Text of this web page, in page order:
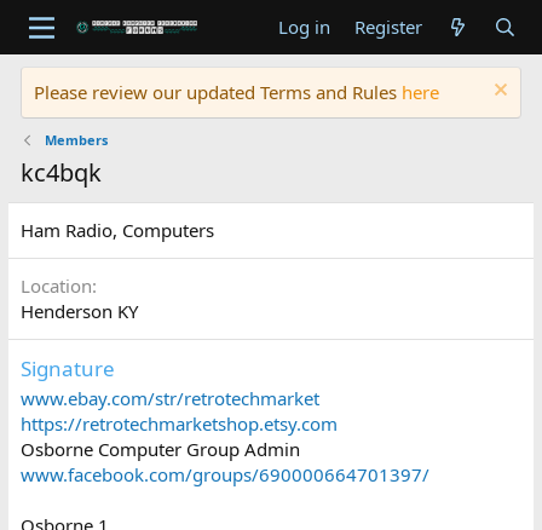
Log in Register
Please review our updated Terms and Rules here
Members
kc4bqk
Ham Radio, Computers
Location
Henderson KY
Signature
www.ebay.com/str/retrotechmarket
https://retrotechmarketshop.etsy.com
Osborne Computer Group Admin
www.facebook.com/groups/690000664701397/
Osborne 1